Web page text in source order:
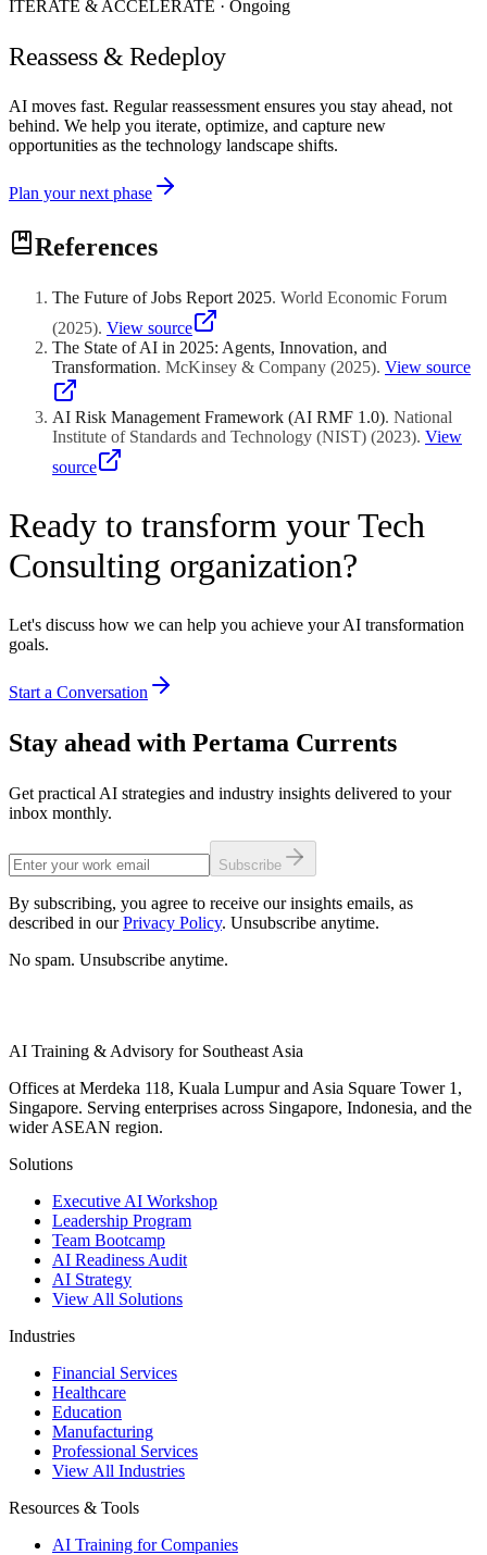
ITERATE & ACCELERATE · Ongoing
Reassess & Redeploy
AI moves fast. Regular reassessment ensures you stay ahead, not
behind. We help you iterate, optimize, and capture new
opportunities as the technology landscape shifts.
Plan your next phase
References
The Future of Jobs Report 2025. World Economic Forum
(2025). View source
The State of AI in 2025: Agents, Innovation, and
Transformation. McKinsey & Company (2025). View source
AI Risk Management Framework (AI RMF 1.0). National
Institute of Standards and Technology (NIST) (2023). View
source
Ready to transform your Tech
Consulting organization?
Let's discuss how we can help you achieve your AI transformation
goals.
Start a Conversation
Stay ahead with Pertama Currents
Get practical AI strategies and industry insights delivered to your
inbox monthly.
Subscribe
By subscribing, you agree to receive our insights emails, as
described in our Privacy Policy. Unsubscribe anytime.
No spam. Unsubscribe anytime.
AI Training & Advisory for Southeast Asia
Offices at Merdeka 118, Kuala Lumpur and Asia Square Tower 1,
Singapore. Serving enterprises across Singapore, Indonesia, and the
wider ASEAN region.
Solutions
Executive AI Workshop
Leadership Program
Team Bootcamp
AI Readiness Audit
AI Strategy
View All Solutions
Industries
Financial Services
Healthcare
Education
Manufacturing
Professional Services
View All Industries
Resources & Tools
AI Training for Companies